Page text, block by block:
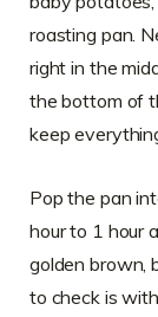
roasting pan.
right in the
the bottom of
keep
Pop the pan
hour to 1 hour
golden brown,
to check is